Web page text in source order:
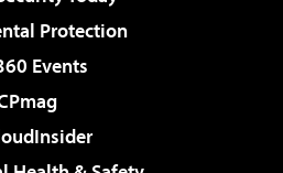
Protection
Events